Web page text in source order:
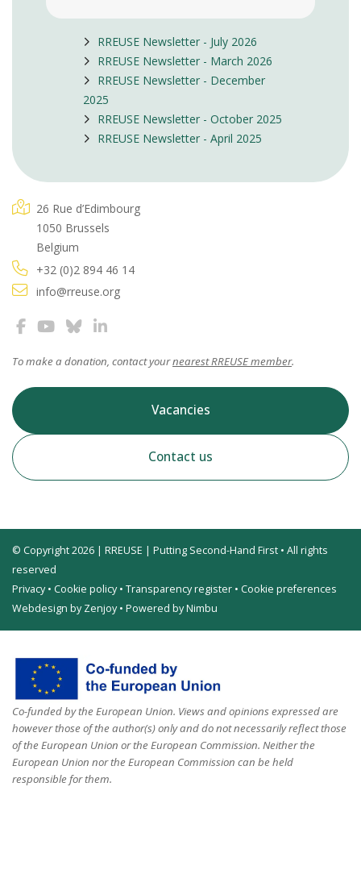
RREUSE Newsletter - July 2026
RREUSE Newsletter - March 2026
RREUSE Newsletter - December
2025
RREUSE Newsletter - October 2025
RREUSE Newsletter - April 2025
26 Rue d’Edimbourg
1050 Brussels
Belgium
+32 (0)2 894 46 14
info@rreuse.org
To make a donation, contact yournearest RREUSE member.
Vacancies
Contact us
© Copyright 2026 | RREUSE | Putting Second-Hand First • All rights
reserved
Privacy• Cookie policy• Transparency register • Cookie preferences
Webdesign by Zenjoy• Powered by Nimbu
Co-funded by the European Union. Views and opinions expressed are
however those of the author(s) only and do not necessarily reflect those
of the European Union or the European Commission. Neither the
European Union nor the European Commission can be held
responsible for them.